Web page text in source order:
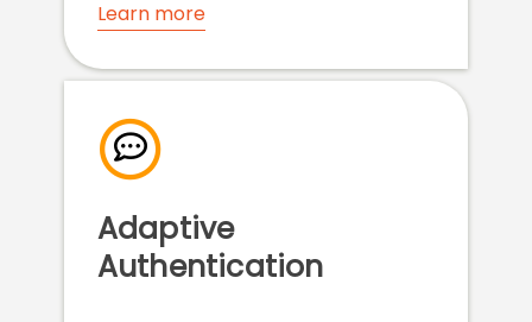
Learn more
Adaptive
Authentication